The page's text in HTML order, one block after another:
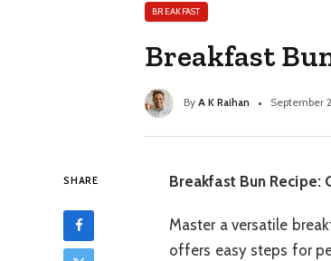
BREAKFAST
Breakfast
By A K Raihan September
SHARE Breakfast Bun Recipe:
Master a versatile
offers easy steps for